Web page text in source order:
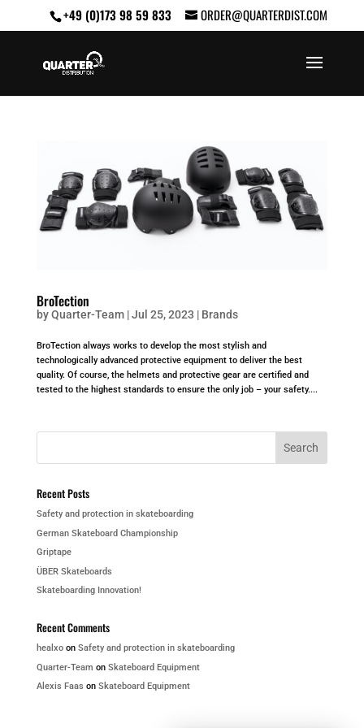
+49 (0)173 98 59 833 ORDER@QUARTERDIST.COM
BroTection
byQuarter-Team|Jul 25, 2023 | Brands
BroTection always works to develop the most stylish and
technologically advanced protective equipment to deliver the best
quality. Of course, the helmets and protective gear are certified and
tested to the highest standards to ensure the only job – your safety....
Recent Posts
Safety and protection in skateboarding
German Skateboard Championship
Griptape
ÜBER Skateboards
Skateboarding Innovation!
Recent Comments
healxoon Safety and protection in skateboarding
Quarter-Team on Skateboard Equipment
Alexis Faas on Skateboard Equipment